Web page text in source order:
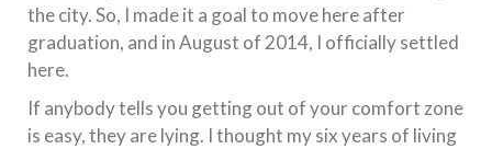
the city. So, I made it a goal to move here after
graduation, and in August of 2014, I officially settled
here.
If anybody tells you getting out of your comfort zone
is easy, they are lying. I thought my six years of living